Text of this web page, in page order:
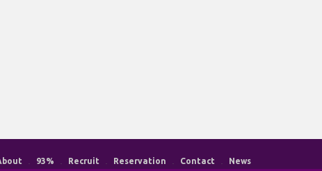
93% Recruit Reservation Contact News